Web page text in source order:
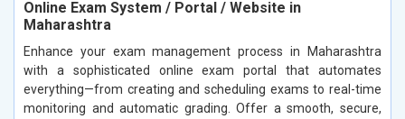
Online Exam System / Portal / Website in
Maharashtra
Enhance your exam management process in Maharashtra
with a sophisticated online exam portal that automates
everything—from creating and scheduling exams to real-time
monitoring and automatic grading. Offer a smooth, secure,